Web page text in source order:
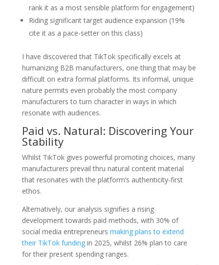
rank it as a most sensible platform for engagement)
Riding significant target audience expansion (19%
cite it as a pace-setter on this class)
I have discovered that TikTok specifically excels at
humanizing B2B manufacturers, one thing that may be
difficult on extra formal platforms. Its informal, unique
nature permits even probably the most company
manufacturers to turn character in ways in which
resonate with audiences.
Paid vs. Natural: Discovering Your
Stability
Whilst TikTok gives powerful promoting choices, many
manufacturers prevail thru natural content material
that resonates with the platform’s authenticity-first
ethos.
Alternatively, our analysis signifies a rising
development towards paid methods, with 30% of
social media entrepreneurs making plans to extend
their TikTok fundingin 2025, whilst 26% plan to care
for their present spending ranges.